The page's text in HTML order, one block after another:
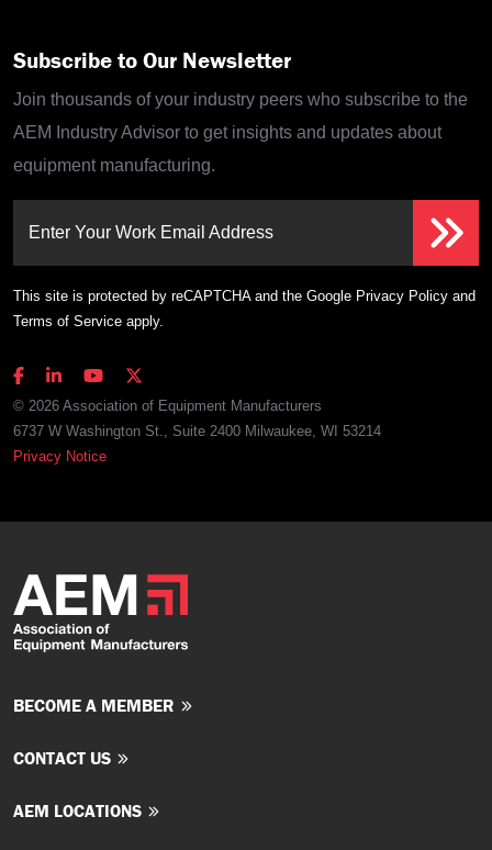
Subscribe to Our Newsletter
Join thousands of your industry peers who subscribe to the
AEM Industry Advisor to get insights and updates about
equipment manufacturing.
Enter Your Work Email Address
This site is protected by reCAPTCHA and the Google Privacy Policy and
Terms of Service apply.
© 2026 Association of Equipment Manufacturers
6737 W Washington St., Suite 2400 Milwaukee, WI 53214
Privacy Notice
BECOME A MEMBER
CONTACT US
AEM LOCATIONS